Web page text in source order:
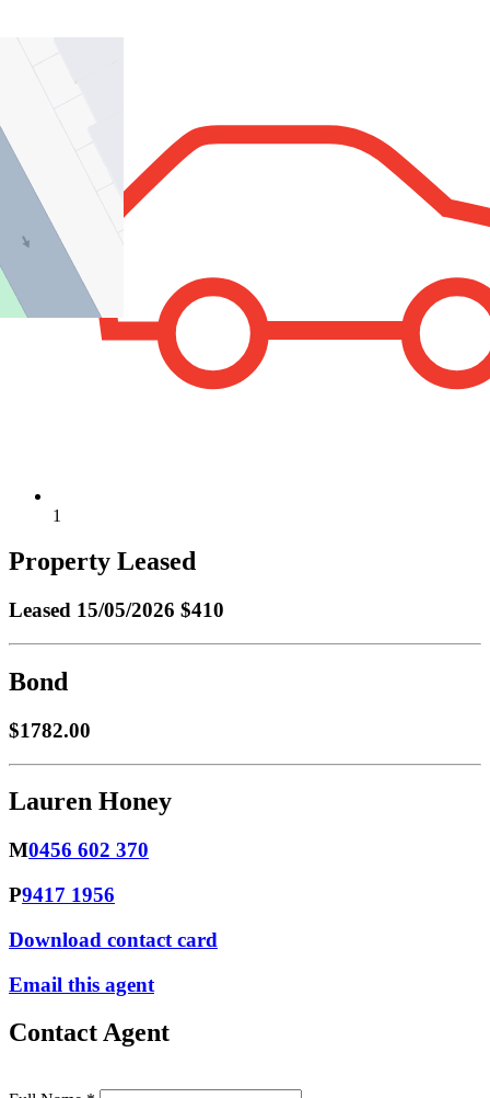
1
Property Leased
Leased 15/05/2026 $410
Bond
$1782.00
Lauren Honey
M0456 602 370
P9417 1956
Download contact card
Email this agent
Contact Agent